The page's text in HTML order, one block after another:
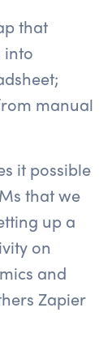
that
into
manual
it possible
that we
up a
on
and
Zapier